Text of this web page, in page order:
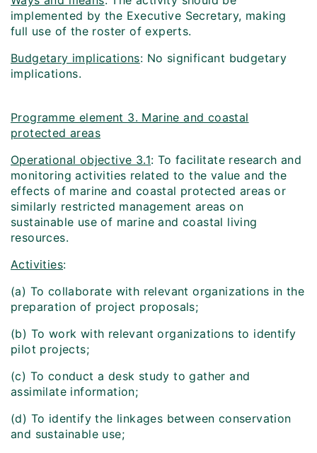
implemented by the Executive Secretary, making
full use of the roster of experts.
Budgetary implications: No significant budgetary
implications.
Programme element 3. Marine and coastal
protected areas
Operational objective 3.1: To facilitate research and
monitoring activities related to the value and the
effects of marine and coastal protected areas or
similarly restricted management areas on
sustainable use of marine and coastal living
resources.
Activities:
(a) To collaborate with relevant organizations in the
preparation of project proposals;
(b) To work with relevant organizations to identify
pilot projects;
(c) To conduct a desk study to gather and
assimilate information;
(d) To identify the linkages between conservation
and sustainable use;